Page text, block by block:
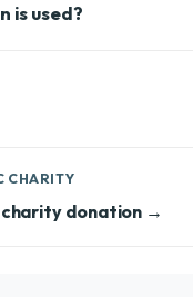
is used?
CHARITY
donation →